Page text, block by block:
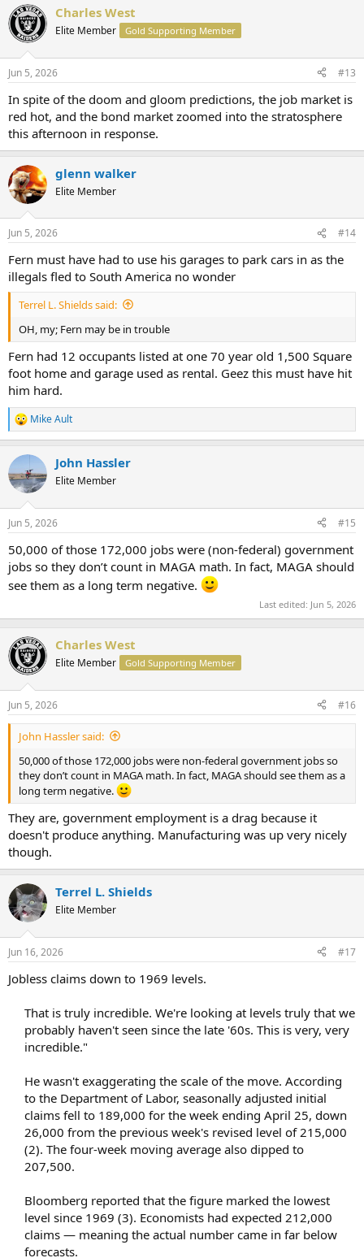
c
t
i
s
Charles West
Elite Member Gold Supporting Member
Jun 5, 2026 #13
In spite of the doom and gloom predictions, the job market is
red hot, and the bond market zoomed into the stratosphere
this afternoon in response.
glenn walker
Elite Member
Jun 5, 2026 #14
Fern must have had to use his garages to park cars in as the
illegals fled to South America no wonder
Terrel L. Shields said:
OH, my; Fern may be in trouble
Fern had 12 occupants listed at one 70 year old 1,500 Square
foot home and garage used as rental. Geez this must have hit
him hard.
R
e
c
t
i
s
Mike Ault
John Hassler
Elite Member
Jun 5, 2026 #15
50,000 of those 172,000 jobs were (non-federal) government
jobs so they don’t count in MAGA math. In fact, MAGA should
see them as a long term negative.
Last edited: Jun 5, 2026
Charles West
Elite Member Gold Supporting Member
Jun 5, 2026 #16
John Hassler said:
50,000 of those 172,000 jobs were non-federal government jobs so
they don’t count in MAGA math. In fact, MAGA should see them as a
long term negative.
They are, government employment is a drag because it
doesn't produce anything. Manufacturing was up very nicely
though.
Terrel L. Shields
Elite Member
Jun 16, 2026 #17
Jobless claims down to 1969 levels.
That is truly incredible. We're looking at levels truly that we
probably haven't seen since the late '60s. This is very, very
incredible."​
He wasn't exaggerating the scale of the move. According
to the Department of Labor, seasonally adjusted initial
claims fell to 189,000 for the week ending April 25, down
26,000 from the previous week's revised level of 215,000
(2). The four-week moving average also dipped to
207,500.​
Bloomberg reported that the figure marked the lowest
level since 1969 (3). Economists had expected 212,000
claims — meaning the actual number came in far below
forecasts.​